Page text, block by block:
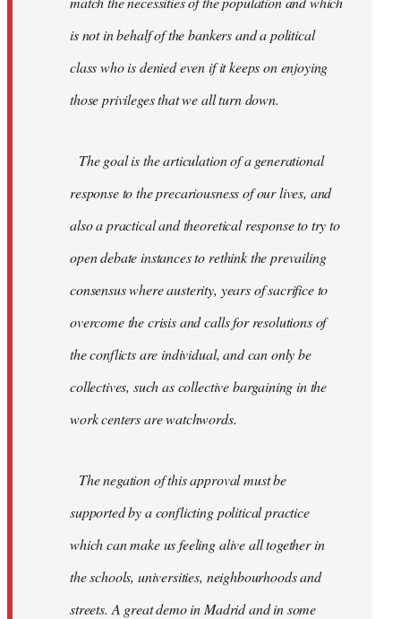
is not in behalf of the bankers and a political
class who is denied even if it keeps on enjoying
those privileges that we all turn down.
The goal is the articulation of a generational
response to the precariousness of our lives, and
also a practical and theoretical response to try to
open debate instances to rethink the prevailing
consensus where austerity, years of sacrifice to
overcome the crisis and calls for resolutions of
the conflicts are individual, and can only be
collectives, such as collective bargaining in the
work centers are watchwords.
The negation of this approval must be
supported by a conflicting political practice
which can make us feeling alive all together in
the schools, universities, neighbourhoods and
streets. A great demo in Madrid and in some